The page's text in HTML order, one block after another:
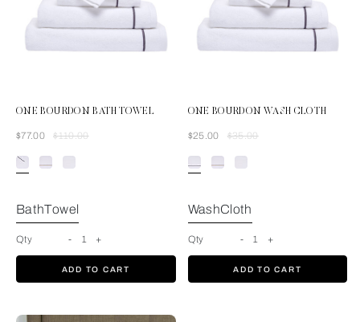
ONE BOURDON BATH TOWEL
Was $110.00
Now
$77.00
White/Grey
BathTowel
Qty - 1 +
ADD TO CART
ONE BOURDON WASH CLOTH
Was $35.00
Now
$25.00
WashCloth
Qty - 1 +
ADD TO CART